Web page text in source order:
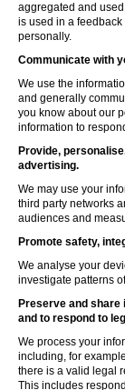
aggregated and
is used in a feedback
personally.
Communicate with
We use the
and generally
you know about our
information to
Provide,
advertising.
We may use your
third party networks
audiences and
Promote safety,
We analyse your
investigate patterns
Preserve and
and to respond to
We process your
including, for
there is a valid legal
This includes